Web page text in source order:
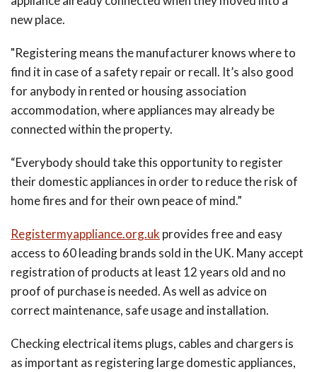
new place.
"Registering means the manufacturer knows where to
find it in case of a safety repair or recall. It’s also good
for anybody in rented or housing association
accommodation, where appliances may already be
connected within the property.
“Everybody should take this opportunity to register
their domestic appliances in order to reduce the risk of
home fires and for their own peace of mind.”
Registermyappliance.org.uk provides free and easy
access to 60 leading brands sold in the UK. Many accept
registration of products at least 12 years old and no
proof of purchase is needed. As well as advice on
correct maintenance, safe usage and installation.
Checking electrical items plugs, cables and chargers is
as important as registering large domestic appliances,